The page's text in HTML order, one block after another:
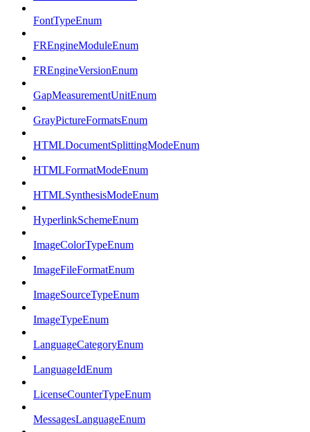
FontTypeEnum
FREngineModuleEnum
FREngineVersionEnum
GapMeasurementUnitEnum
GrayPictureFormatsEnum
HTMLDocumentSplittingModeEnum
HTMLFormatModeEnum
HTMLSynthesisModeEnum
HyperlinkSchemeEnum
ImageColorTypeEnum
ImageFileFormatEnum
ImageSourceTypeEnum
ImageTypeEnum
LanguageCategoryEnum
LanguageIdEnum
LicenseCounterTypeEnum
MessagesLanguageEnum